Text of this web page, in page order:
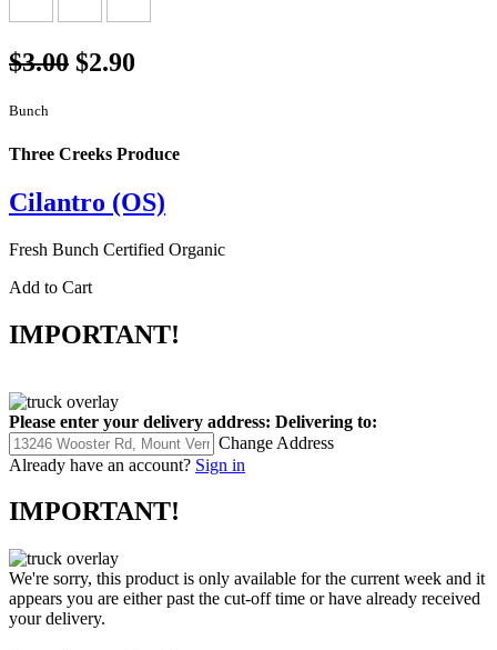
$3.00 $2.90
Bunch
Three Creeks Produce
Cilantro (OS)
Fresh Bunch Certified Organic
Add to Cart
IMPORTANT!
Please enter your delivery address: Delivering to:
Change Address
Already have an account? Sign in
IMPORTANT!
We're sorry, this product is only available for the current week and it
appears you are either past the cut-off time or have already received
your delivery.